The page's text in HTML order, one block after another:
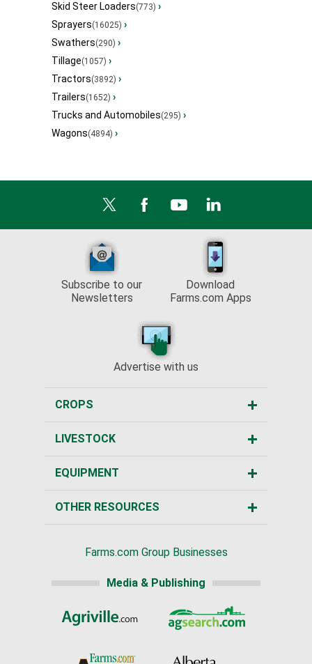
Skid Steer Loaders(773) ›
Sprayers(16025) ›
Swathers(290) ›
Tillage(1057) ›
Tractors(3892) ›
Trailers(1652) ›
Trucks and Automobiles(295) ›
Wagons(4894) ›
Subscribe to our
Newsletters
Download
Farms.com Apps
Advertise with us
CROPS
LIVESTOCK
EQUIPMENT
OTHER RESOURCES
Farms.com Group Businesses
Media & Publishing